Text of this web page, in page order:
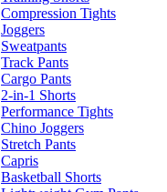
Compression Tights
Joggers
Sweatpants
Track Pants
Cargo Pants
2-in-1 Shorts
Performance Tights
Chino Joggers
Stretch Pants
Capris
Basketball Shorts